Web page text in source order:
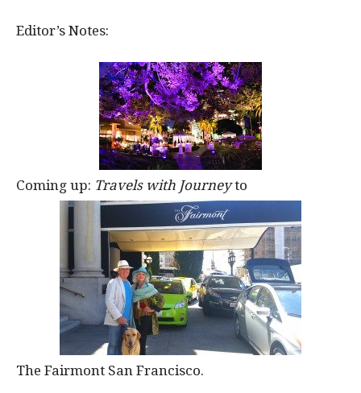
Editor’s Notes:
Coming up: Travels with Journeyto
The Fairmont San Francisco.